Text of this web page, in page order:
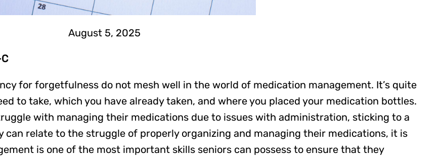
August 5, 2025
for forgetfulness do not mesh well in the world of medication management. It’s quite
to take, which you have already taken, and where you placed your medication bottles.
with managing their medications due to issues with administration, sticking to a
can relate to the struggle of properly organizing and managing their medications, it is
is one of the most important skills seniors can possess to ensure that they